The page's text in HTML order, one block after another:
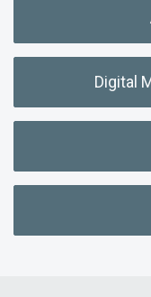
Digital